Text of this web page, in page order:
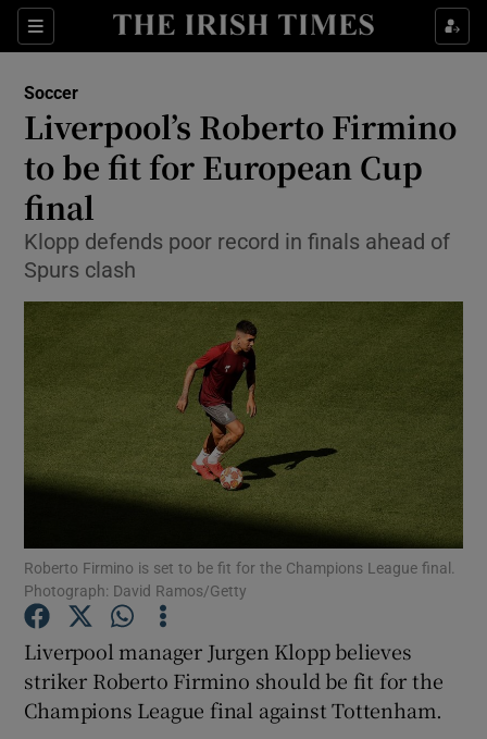
Sections
Show Property sub sections
Show Health sub sections
Show Life & Style sub sections
Show Technology sub sections
Show Science sub sections
Show Motors sub sections
Soccer
Liverpool’s Roberto Firmino
to be fit for European Cup
final
Klopp defends poor record in finals ahead of
Spurs clash
Roberto Firmino is set to be fit for the Champions League final.
Photograph: David Ramos/Getty
Liverpool manager Jurgen Klopp believes
striker Roberto Firmino should be fit for the
Champions League final against Tottenham.